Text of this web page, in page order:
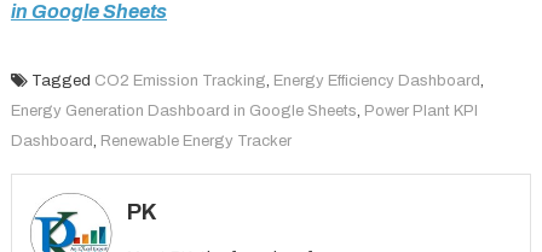
in Google Sheets
Tagged CO2 Emission Tracking, Energy Efficiency Dashboard,
Energy Generation Dashboard in Google Sheets, Power Plant KPI
Dashboard, Renewable Energy Tracker
PK